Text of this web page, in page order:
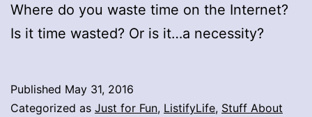
Where do you waste time on the Internet?
Is it time wasted? Or is it…a necessity?
Published May 31, 2016
Categorized as Just for Fun, ListifyLife, Stuff About